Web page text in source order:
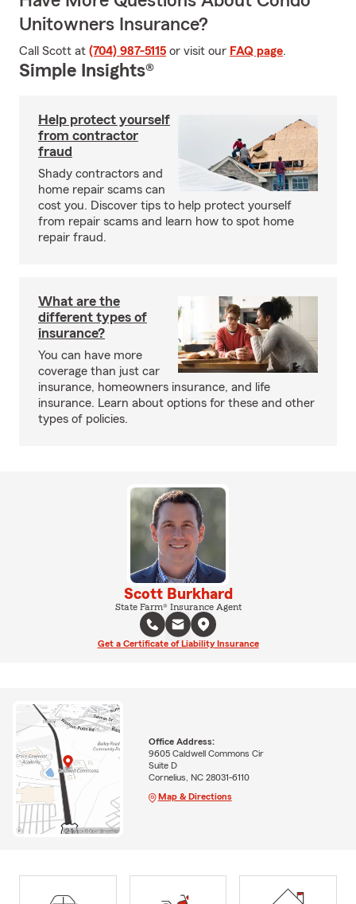
Unitowners Insurance?
Call Scott at (704) 987-5115 or visit our FAQ page.
Simple Insights®
Help protect yourself
from contractor
fraud
Shady contractors and
home repair scams can
cost you. Discover tips to help protect yourself
from repair scams and learn how to spot home
repair fraud.
What are the
different types of
insurance?
You can have more
coverage than just car
insurance, homeowners insurance, and life
insurance. Learn about options for these and other
types of policies.
Scott Burkhard
State Farm® Insurance Agent
Get a Certificate of Liability Insurance
Office Address:
9605 Caldwell Commons Cir
Suite D
Cornelius, NC 28031-6110
Map & Directions